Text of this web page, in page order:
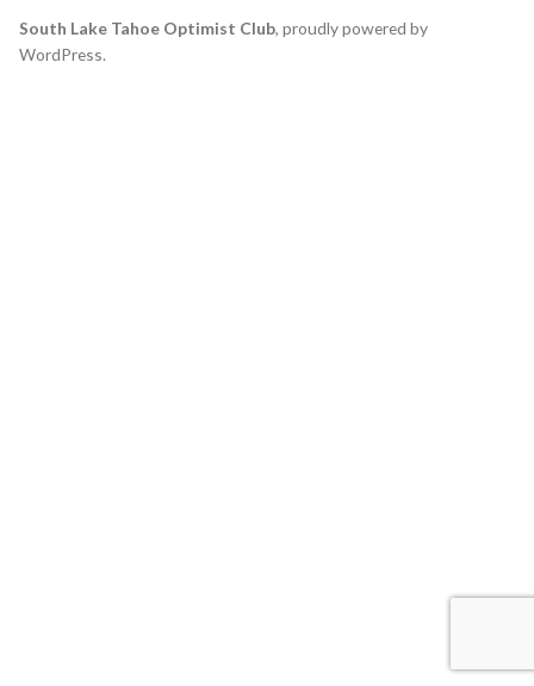
South Lake Tahoe Optimist Club, proudly powered by
WordPress.